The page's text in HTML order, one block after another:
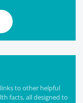
to other helpful
facts, all designed to